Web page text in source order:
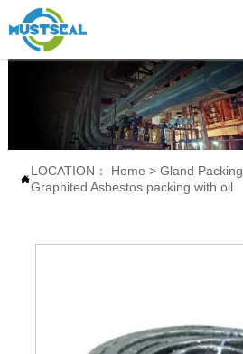

LOCATION： Home > Gland Packing
Graphited Asbestos packing with oil